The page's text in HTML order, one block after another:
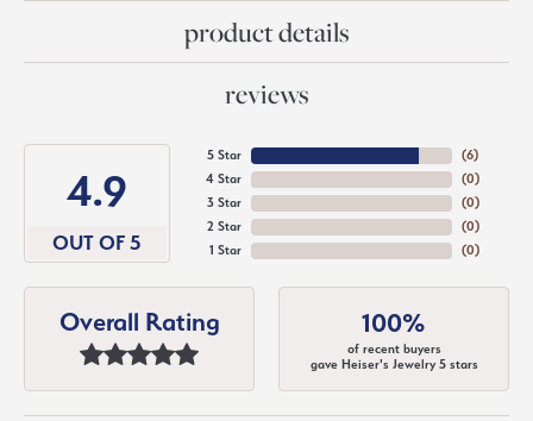
product details
reviews
4.9
OUT OF 5
5 Star
4 Star
3 Star
2 Star
1 Star
(6)
(0)
(0)
(0)
(0)
Overall Rating 100%
of recent buyers
gave Heiser's Jewelry 5 stars